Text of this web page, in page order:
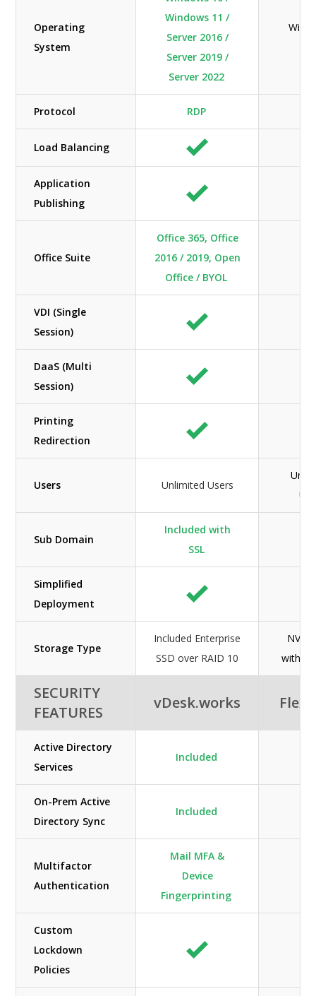
Operating
System
Windows 11 /
Server 2016 /
Server 2019 /
Server 2022
Protocol RDP
Load Balancing
Application
Publishing
Office Suite
Office 365, Office
2016 / 2019, Open
Office / BYOL
VDI (Single
Session)
DaaS (Multi
Session)
Printing
Redirection
Users Unlimited Users
Sub Domain
Included with
SSL
Simplified
Deployment
Storage Type
Included Enterprise
SSD over RAID 10
with
SECURITY
FEATURES
vDesk.works
Active Directory
Services
Included
On-Prem Active
Directory Sync
Included
Multifactor
Authentication
Mail MFA &
Device
Fingerprinting
Custom
Lockdown
Policies